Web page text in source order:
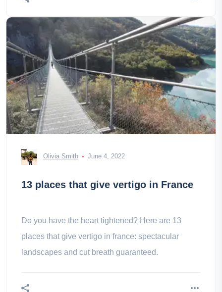
Olivia Smith June 4, 2022
13 places that give vertigo in France
Do you have the heart tightened? Here are 13
places that give vertigo in france: spectacular
landscapes and cut breath guaranteed.